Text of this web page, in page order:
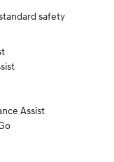
safety
Assist